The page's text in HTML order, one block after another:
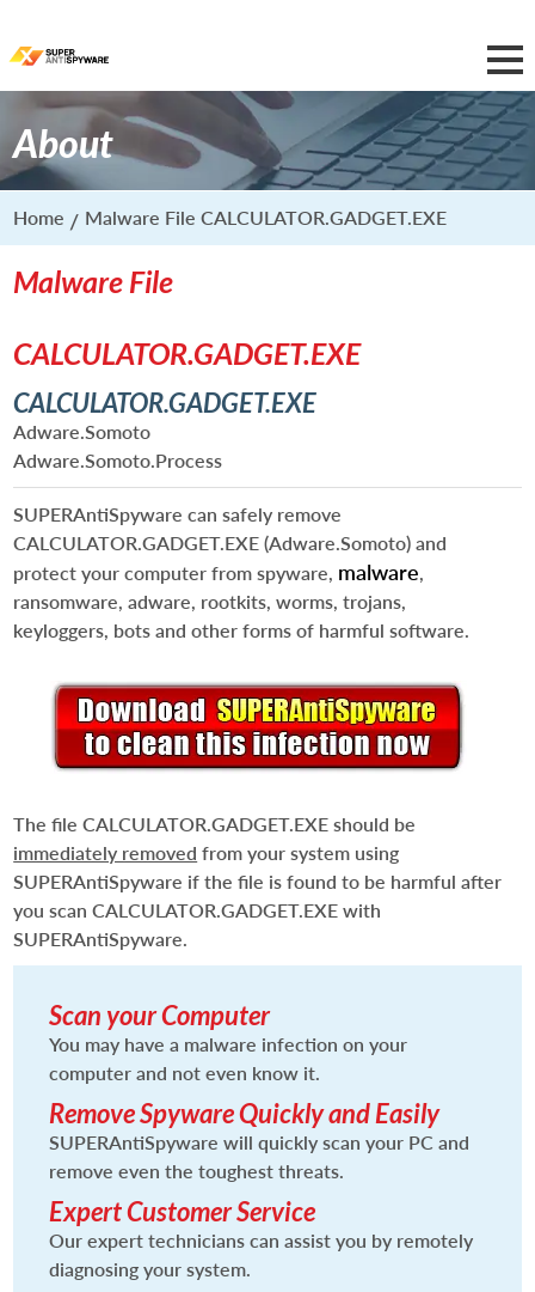
About
Home Malware File CALCULATOR.GADGET.EXE
Malware File
CALCULATOR.GADGET.EXE
CALCULATOR.GADGET.EXE
Adware.Somoto
Adware.Somoto.Process
SUPERAntiSpyware can safely remove
CALCULATOR.GADGET.EXE (Adware.Somoto) and
protect your computer from spyware, malware,
ransomware, adware, rootkits, worms, trojans,
keyloggers, bots and other forms of harmful software.
The fileCALCULATOR.GADGET.EXE should be
immediately removed from your system using
SUPERAntiSpyware if the file is found to be harmful after
you scanCALCULATOR.GADGET.EXE with
SUPERAntiSpyware.
Scan your Computer
You may have a malware infection on your
computer and not even know it.
Remove Spyware Quickly and Easily
SUPERAntiSpyware will quickly scan your PC and
remove even the toughest threats.
Expert Customer Service
Our expert technicians can assist you by remotely
diagnosing your system.